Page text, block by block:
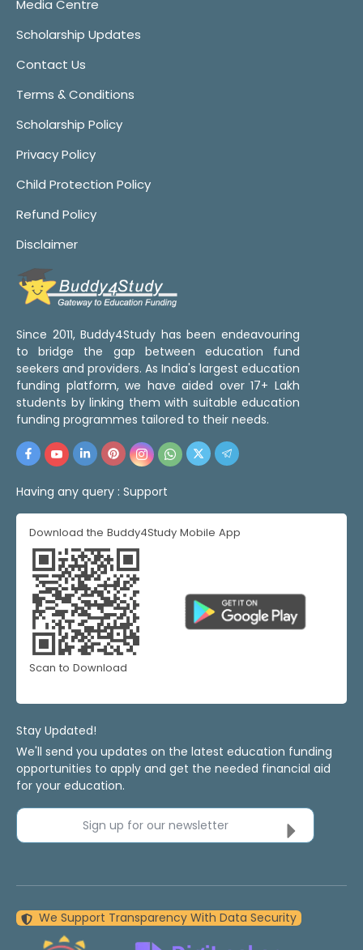
Media Centre
Scholarship Updates
Contact Us
Terms & Conditions
Scholarship Policy
Privacy Policy
Child Protection Policy
Refund Policy
Disclaimer
Since 2011, Buddy4Study has been endeavouring
to bridge the gap between education fund
seekers and providers. As India's largest education
funding platform, we have aided over 17+ Lakh
students by linking them with suitable education
funding programmes tailored to their needs.
Having any query : Support
Download the Buddy4Study Mobile App
Scan to Download
Stay Updated!
We'll send you updates on the latest education funding
opportunities to apply and get the needed financial aid
for your education.
Sign up for our newsletter
We Support Transparency With Data Security